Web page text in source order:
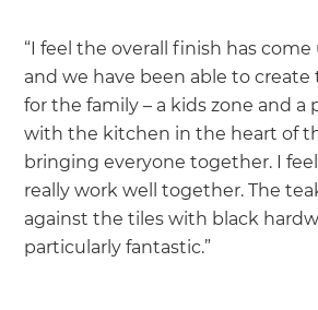
“I feel the overall finish has come
and we have been able to create
for the family – a kids zone and a
with the kitchen in the heart of
bringing everyone together. I
really work well together. The
against the tiles with black
particularly fantastic.”